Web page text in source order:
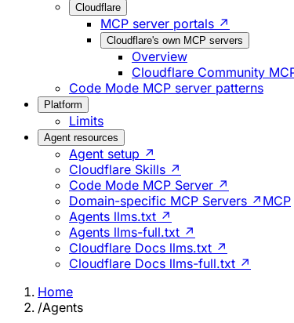
Cloudflare
MCP server portals ↗
Cloudflare's own MCP servers
Overview
Cloudflare Community
Code Mode MCP server patterns
Platform
Limits
Agent resources
Agent setup ↗
Cloudflare Skills ↗
Code Mode MCP Server ↗
Domain-specific MCP Servers ↗ MCP
Agents llms.txt ↗
Agents llms-full.txt ↗
Cloudflare Docs llms.txt ↗
Cloudflare Docs llms-full.txt ↗
Home
/Agents